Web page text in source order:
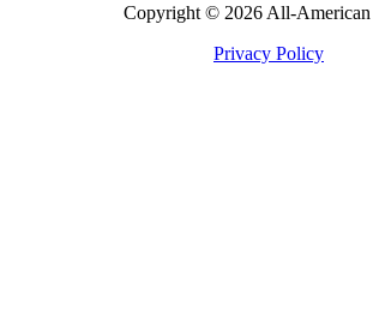
Copyright © 2026 All-American
Privacy Policy